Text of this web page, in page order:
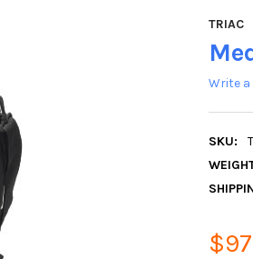
TRIAC
Write a
SKU: